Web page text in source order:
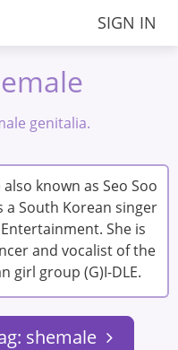
SIGN IN
genitalia.
known as Seo Soo
a South Korean singer
She is
and vocalist of the
girl group (G)I-DLE.
shemale